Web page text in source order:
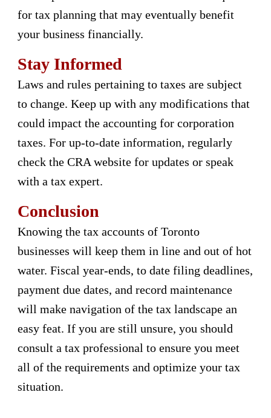
for tax planning that may eventually benefit
your business financially.
Stay Informed
Laws and rules pertaining to taxes are subject
to change. Keep up with any modifications that
could impact the accounting for corporation
taxes. For up-to-date information, regularly
check the CRA website for updates or speak
with a tax expert.
Conclusion
Knowing the tax accounts of Toronto
businesses will keep them in line and out of hot
water. Fiscal year-ends, to date filing deadlines,
payment due dates, and record maintenance
will make navigation of the tax landscape an
easy feat. If you are still unsure, you should
consult a tax professional to ensure you meet
all of the requirements and optimize your tax
situation.